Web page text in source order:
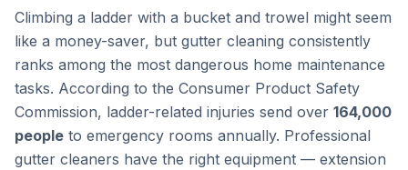
Climbing a ladder with a bucket and trowel might seem
like a money-saver, but gutter cleaning consistently
ranks among the most dangerous home maintenance
tasks. According to the Consumer Product Safety
Commission, ladder-related injuries send over 164,000
people to emergency rooms annually. Professional
gutter cleaners have the right equipment — extension